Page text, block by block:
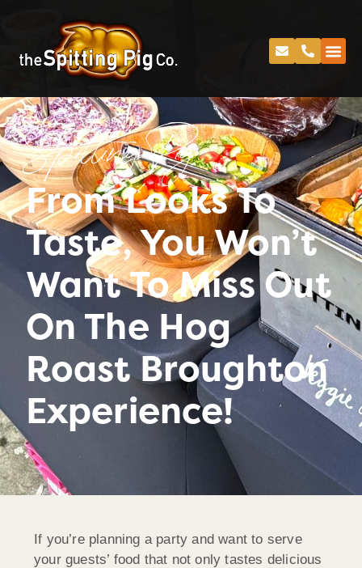
Spitting Pig
From Looks To
Taste, You Won’t
Want To Miss Out
On The Hog
Roast Broughton
Experience!
If you’re planning a party and want to serve
your guests’ food that not only tastes delicious